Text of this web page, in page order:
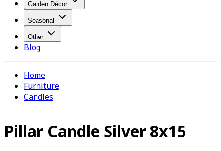
Garden Décor
Seasonal
Other
Blog
Home
Furniture
Candles
Pillar Candle Silver 8x15